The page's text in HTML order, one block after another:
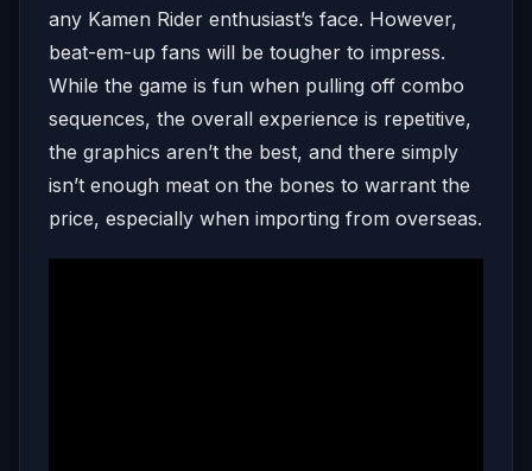
any Kamen Rider enthusiast’s face. However,
beat-em-up fans will be tougher to impress.
While the game is fun when pulling off combo
sequences, the overall experience is repetitive,
the graphics aren’t the best, and there simply
isn’t enough meat on the bones to warrant the
price, especially when importing from overseas.